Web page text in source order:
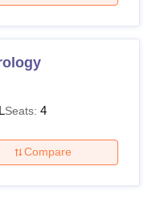
Seats: 4
Compare